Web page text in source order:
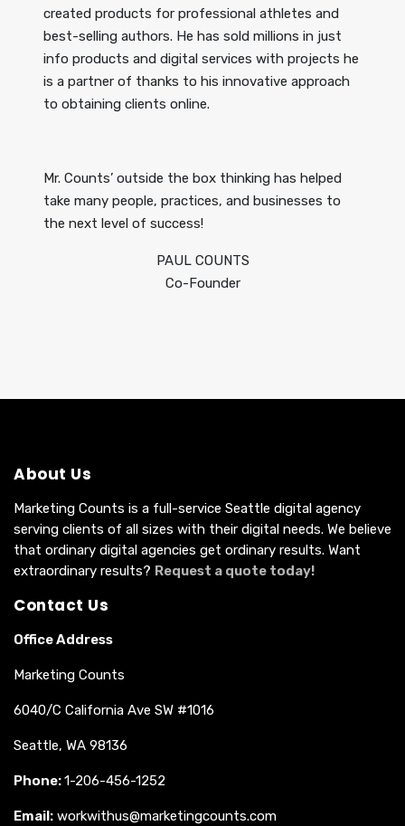
created products for professional athletes and
best-selling authors. He has sold millions in just
info products and digital services with projects he
is a partner of thanks to his innovative approach
to obtaining clients online.
Mr. Counts’ outside the box thinking has helped
take many people, practices, and businesses to
the next level of success!
PAUL COUNTS
Co-Founder
About Us
Marketing Counts is a full-service Seattle digital agency
serving clients of all sizes with their digital needs. We believe
that ordinary digital agencies get ordinary results. Want
extraordinary results? Request a quote today!
Contact Us
Office Address
Marketing Counts
6040/C California Ave SW #1016
Seattle, WA 98136
Phone:1-206-456-1252
Email: workwithus@marketingcounts.com